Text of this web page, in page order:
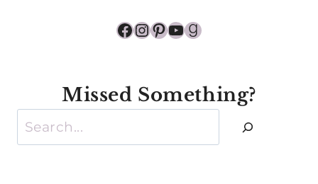
Facebook
Instagram
Pinterest
YouTube
Goodreads
Missed Something?
Search